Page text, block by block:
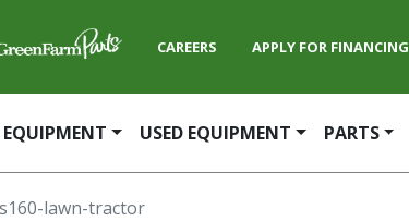
CAREERS APPLY FOR FINANCING
EQUIPMENT USED EQUIPMENT PARTS
s160-lawn-tractor